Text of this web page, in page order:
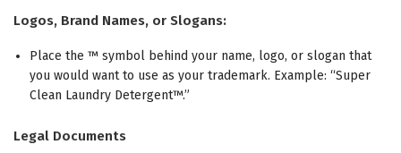
Logos, Brand Names, or Slogans:
Place the ™ symbol behind your name, logo, or slogan that
you would want to use as your trademark. Example: “Super
Clean Laundry Detergent™.”
Legal Documents